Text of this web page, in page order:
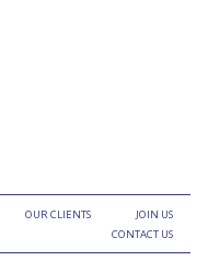
OUR CLIENTS
JOIN US
CONTACT US